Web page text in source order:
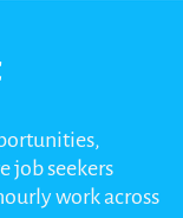
job seekers
work across